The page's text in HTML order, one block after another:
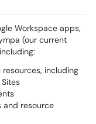
Workspace apps,
(our current
including
and resource